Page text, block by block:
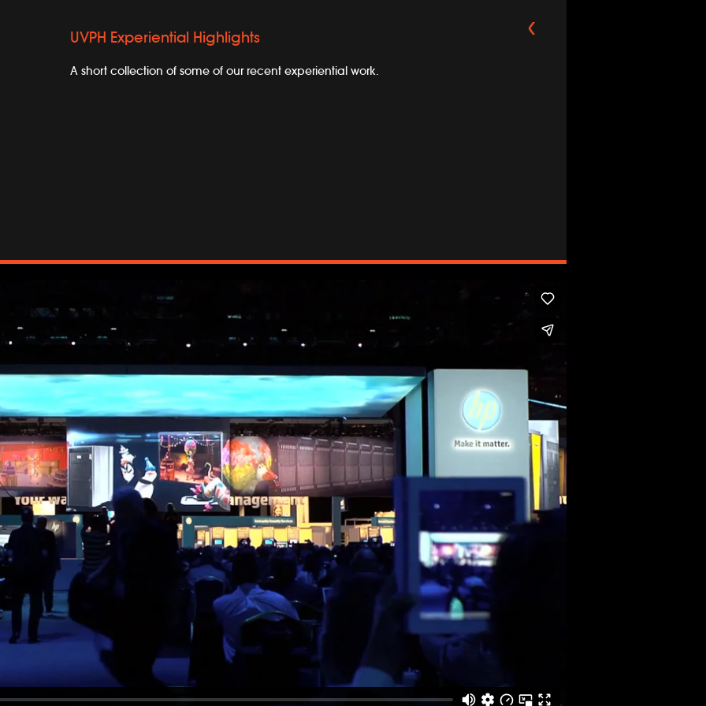
UVPH Experiential Highlights
A short collection of some of our recent experiential work.